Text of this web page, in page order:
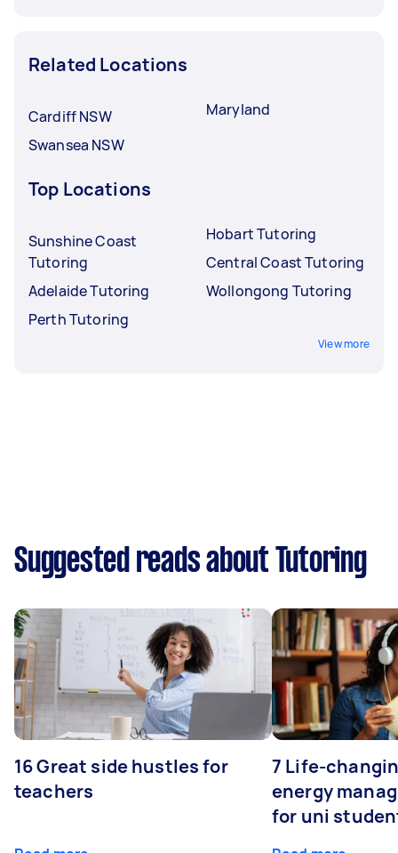
Related Locations
Cardiff NSW
Swansea NSW
Maryland
Top Locations
Sunshine Coast
Tutoring
Adelaide Tutoring
Perth Tutoring
Hobart Tutoring
Central Coast Tutoring
Wollongong Tutoring
View more
Suggested reads about Tutoring
16 Great side hustles for
teachers
7 Life-
energy
for uni